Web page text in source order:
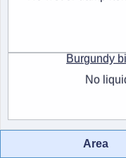
Burgundy
No
Area